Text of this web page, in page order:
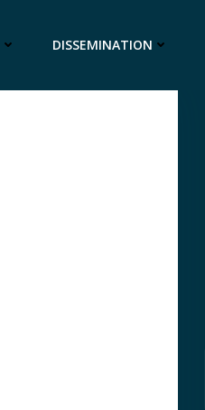
DISSEMINATION